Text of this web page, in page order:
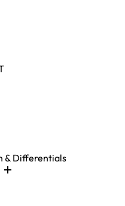
& Differentials